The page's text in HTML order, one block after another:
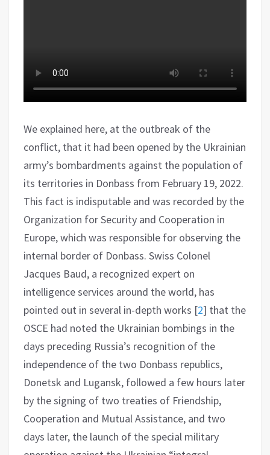
We explained here, at the outbreak of the
conflict, that it had been opened by the Ukrainian
army’s bombardments against the population of
its territories in Donbass from February 19, 2022.
This fact is indisputable and was recorded by the
Organization for Security and Cooperation in
Europe, which was responsible for observing the
internal border of Donbass. Swiss Colonel
Jacques Baud, a recognized expert on
intelligence services around the world, has
pointed out in several in-depth works [2] that the
OSCE had noted the Ukrainian bombings in the
days preceding Russia’s recognition of the
independence of the two Donbass republics,
Donetsk and Lugansk, followed a few hours later
by the signing of two treaties of Friendship,
Cooperation and Mutual Assistance, and two
days later, the launch of the special military